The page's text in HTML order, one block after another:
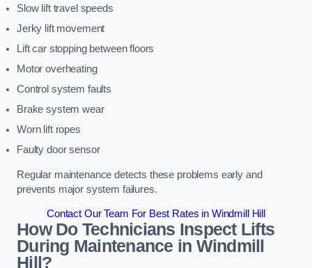
Slow lift travel speeds
Jerky lift movement
Lift car stopping between floors
Motor overheating
Control system faults
Brake system wear
Worn lift ropes
Faulty door sensor
Regular maintenance detects these problems early and
prevents major system failures.
Contact Our Team For Best Rates in Windmill Hill
How Do Technicians Inspect Lifts
During Maintenance in Windmill
Hill?